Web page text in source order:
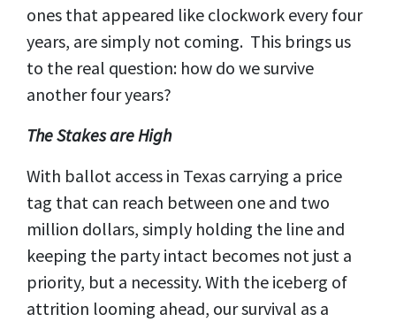
ones that appeared like clockwork every four
years, are simply not coming. This brings us
to the real question: how do we survive
another four years?
The Stakes are High
With ballot access in Texas carrying a price
tag that can reach between one and two
million dollars, simply holding the line and
keeping the party intact becomes not just a
priority, but a necessity. With the iceberg of
attrition looming ahead, our survival as a